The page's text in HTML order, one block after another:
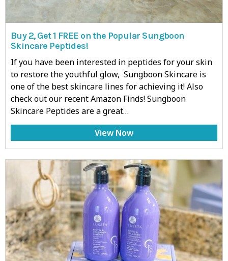
Buy 2, Get 1 FREE on the Popular Sungboon
Skincare Peptides!
If you have been interested in peptides for your skin
to restore the youthful glow, Sungboon Skincare is
one of the best skincare lines for achieving it! Also
check out our recent Amazon Finds! Sungboon
Skincare Peptides are a great…
View Now